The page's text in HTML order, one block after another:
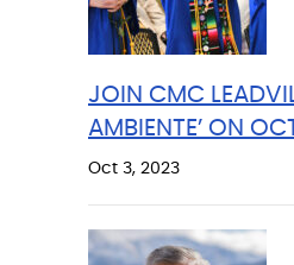
JOIN CMC
AMBIENTE’ ON
Oct 3, 2023